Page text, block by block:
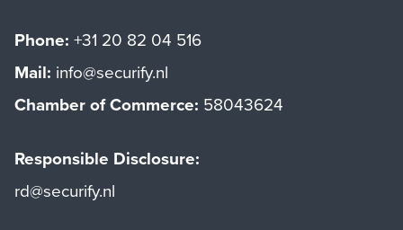
Phone: +31 20 82 04 516
Mail: info@securify.nl
Chamber of Commerce: 58043624
Responsible Disclosure:
rd@securify.nl